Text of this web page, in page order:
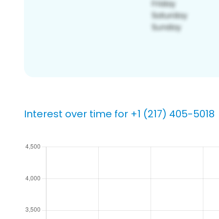
Interest over time for +1 (217) 405-5018